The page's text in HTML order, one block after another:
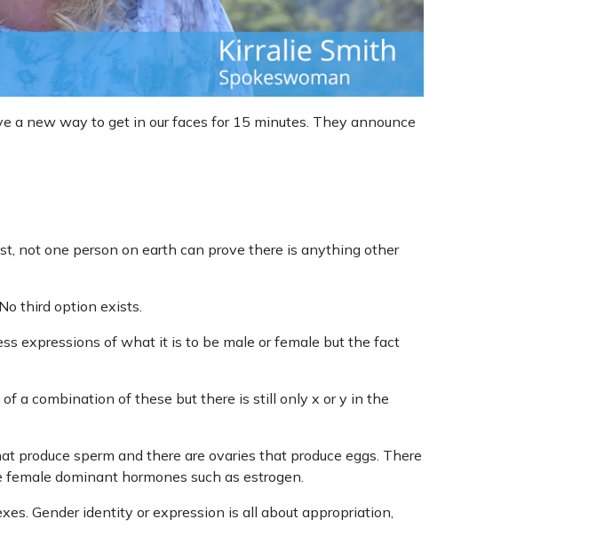
a new way to get in our faces for 15 minutes. They announce
not one person on earth can prove there is anything other
third option exists.
expressions of what it is to be male or female but the fact
a combination of these but there is still only x or y in the
produce sperm and there are ovaries that produce eggs. There
dominant hormones such as estrogen.
Gender identity or expression is all about appropriation,